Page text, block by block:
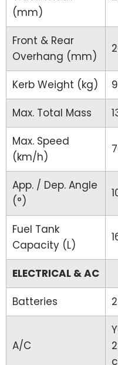
(mm)
Front & Rear
Overhang (mm)
Kerb Weight (kg)
Max. Total Mass
Max. Speed
(km/h)
App. / Dep. Angle
(°)
Fuel Tank
Capacity (L)
ELECTRICAL & AC
Batteries
A/C